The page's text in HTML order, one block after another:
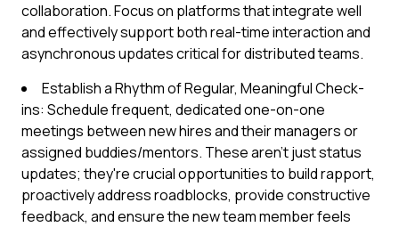
collaboration. Focus on platforms that integrate well
and effectively support both real-time interaction and
asynchronous updates critical for distributed teams.
Establish a Rhythm of Regular, Meaningful Check-
ins: Schedule frequent, dedicated one-on-one
meetings between new hires and their managers or
assigned buddies/mentors. These aren't just status
updates; they're crucial opportunities to build rapport,
proactively address roadblocks, provide constructive
feedback, and ensure the new team member feels